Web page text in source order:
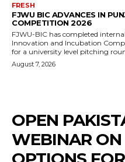
FRESH
FJWU BIC ADVANCES IN
COMPETITION 2026
FJWU-BIC has completed
Innovation and Incubation
for a university level pitching
August 7, 2026